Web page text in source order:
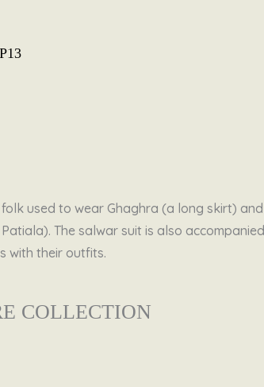
used to wear Ghaghra (a long skirt)
The salwar suit is also
with their outfits.
COLLECTION